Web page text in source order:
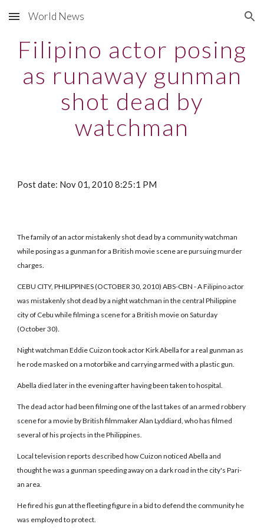
Skip to main content Skip to navigation
World News
Filipino actor posing
as runaway gunman
shot dead by
watchman
Post date: Nov 01, 2010 8:25:1 PM
The family of an actor mistakenly shot dead by a community watchman
while posing as a gunman for a British movie scene are pursuing murder
charges.
CEBU CITY, PHILIPPINES (OCTOBER 30, 2010) ABS-CBN - A Filipino actor
was mistakenly shot dead by a night watchman in the central Philippine
city of Cebu while filming a scene for a British movie on Saturday
(October 30).
Night watchman Eddie Cuizon took actor Kirk Abella for a real gunman as
he rode masked on a motorbike and carrying armed with a plastic gun.
Abella died later in the evening after having been taken to hospital.
The dead actor had been filming one of the last takes of an armed robbery
scene for a movie by British filmmaker Alan Lyddiard, who has filmed
several of his projects in the Philippines.
Local television reports described how Cuizon noticed Abella and
thought he was a gunman speeding away on a dark road in the city's Pari-
an area.
He fired his gun at the fleeting figure in a bid to defend the community he
was employed to protect.